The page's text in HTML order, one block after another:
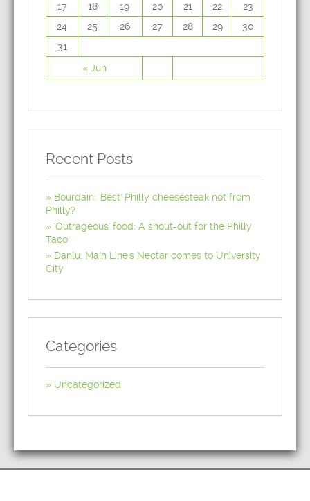
« Jun
17
18 19 20 21 22
23
24
25 26 27 28 29
30
31
Recent Posts
Bourdain: 'Best' Philly cheesesteak not from
Philly?
'Outrageous' food: A shout-out for the Philly
Taco
Danlu: Main Line's Nectar comes to University
City
Categories
Uncategorized